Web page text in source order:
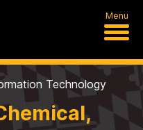
Menu
Technology